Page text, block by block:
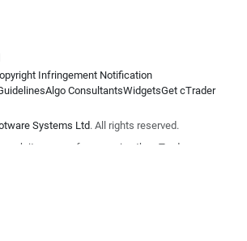
Infringement Notification
Algo ConsultantsWidgetsGet cTrader
Systems Ltd. All rights reserved.
its group of companies the cTrader